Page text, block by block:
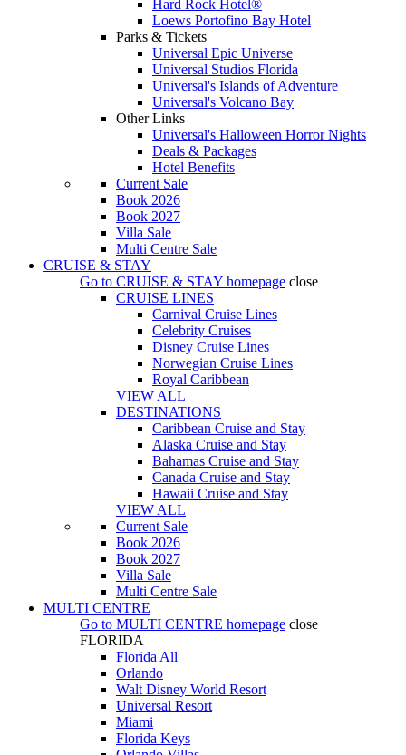
Hard Rock Hotel®
Loews Portofino Bay Hotel
Parks & Tickets
Universal Epic Universe
Universal Studios Florida
Universal's Islands of Adventure
Universal's Volcano Bay
Other Links
Universal's Halloween Horror Nights
Deals & Packages
Hotel Benefits
Current Sale
Book 2026
Book 2027
Villa Sale
Multi Centre Sale
CRUISE & STAY
Go to CRUISE & STAY homepage close
CRUISE LINES
Carnival Cruise Lines
Celebrity Cruises
Disney Cruise Lines
Norwegian Cruise Lines
Royal Caribbean
VIEW ALL
DESTINATIONS
Caribbean Cruise and Stay
Alaska Cruise and Stay
Bahamas Cruise and Stay
Canada Cruise and Stay
Hawaii Cruise and Stay
VIEW ALL
Current Sale
Book 2026
Book 2027
Villa Sale
Multi Centre Sale
MULTI CENTRE
Go to MULTI CENTRE homepage close
FLORIDA
Florida All
Orlando
Walt Disney World Resort
Universal Resort
Miami
Florida Keys